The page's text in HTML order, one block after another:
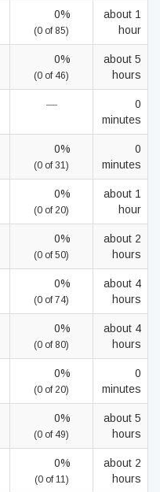
0%
(0 of 85)
about 1
hour
0%
(0 of 46)
about 5
hours
—
0
minutes
0%
(0 of 31)
0
minutes
0%
(0 of 20)
about 1
hour
0%
(0 of 50)
about 2
hours
0%
(0 of 74)
about 4
hours
0%
(0 of 80)
about 4
hours
0%
(0 of 20)
0
minutes
0%
(0 of 49)
about 5
hours
0%
(0 of 11)
about 2
hours